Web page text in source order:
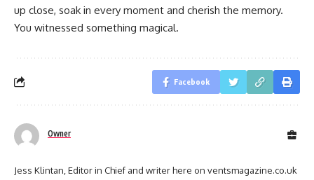
up close, soak in every moment and cherish the memory.
You witnessed something magical.
Facebook
Owner
Jess Klintan, Editor in Chief and writer here on ventsmagazine.co.uk